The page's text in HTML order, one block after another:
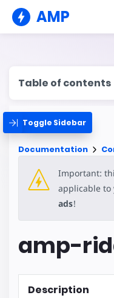
AMP
Table of contents
Toggle Sidebar
Documentation
Important:
applicable to
ads!
amp-
Description